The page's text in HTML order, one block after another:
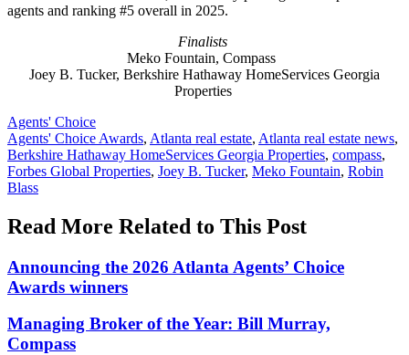
agents and ranking #5 overall in 2025.
Finalists
Meko Fountain, Compass
Joey B. Tucker, Berkshire Hathaway HomeServices Georgia
Properties
Posted
In:
Agents' Choice
Tags:
Agents' Choice Awards, Atlanta real estate, Atlanta real estate news,
Berkshire Hathaway HomeServices Georgia Properties, compass,
Forbes Global Properties, Joey B. Tucker, Meko Fountain, Robin
Blass
Read More Related to This Post
Announcing the 2026 Atlanta Agents’ Choice
Awards winners
Managing Broker of the Year: Bill Murray,
Compass